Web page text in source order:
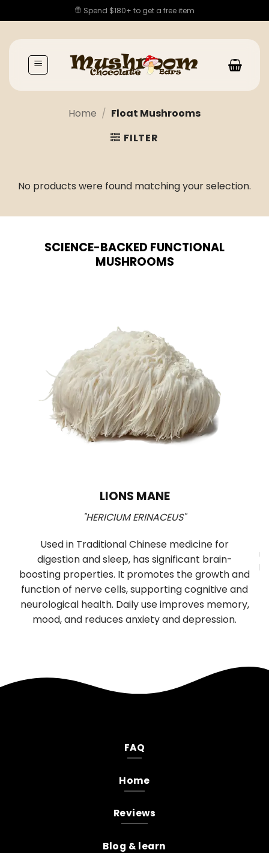
to
content
Spend $180+ to get a free item
Home / Float Mushrooms
FILTER
No products were found matching your selection.
SCIENCE-BACKED FUNCTIONAL
MUSHROOMS
LIONS MANE
"HERICIUM ERINACEUS"
Used in Traditional Chinese medicine for
digestion and sleep, has significant brain-
boosting properties. It promotes the growth and
function of nerve cells, supporting cognitive and
neurological health. Daily use improves memory,
mood, and reduces anxiety and depression.
FAQ
Home
Reviews
Blog & learn